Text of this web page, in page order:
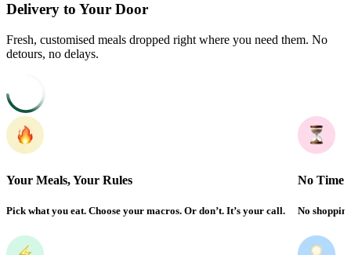
Delivery to Your Door
Fresh, customised meals dropped right where you need them. No
detours, no delays.
Your Meals, Your Rules
Pick what you eat. Choose your macros. Or don’t. It’s your call.
No
No